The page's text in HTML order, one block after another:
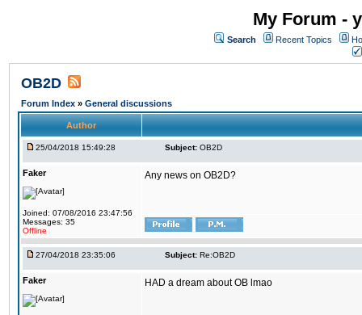
My Forum -
Search Recent Topics
OB2D
Forum Index » General discussions
Author
25/04/2018 15:49:28 Subject: OB2D
Faker
Joined: 07/08/2016 23:47:56
Messages: 35
Offline
Any news on OB2D?
27/04/2018 23:35:06 Subject: Re:OB2D
Faker HAD a dream about OB lmao